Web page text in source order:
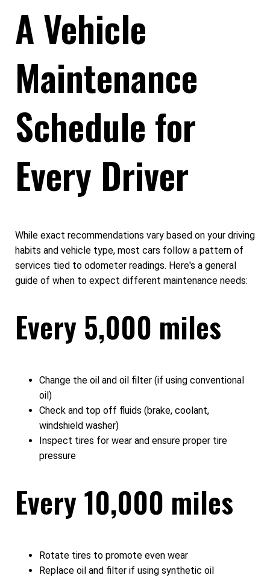
A Vehicle
Maintenance
Schedule for
Every Driver
While exact recommendations vary based on your driving
habits and vehicle type, most cars follow a pattern of
services tied to odometer readings. Here's a general
guide of when to expect different maintenance needs:
Every 5,000 miles
Change the oil and oil filter (if using conventional
oil)
Check and top off fluids (brake, coolant,
windshield washer)
Inspect tires for wear and ensure proper tire
pressure
Every 10,000 miles
Rotate tires to promote even wear
Replace oil and filter if using synthetic oil